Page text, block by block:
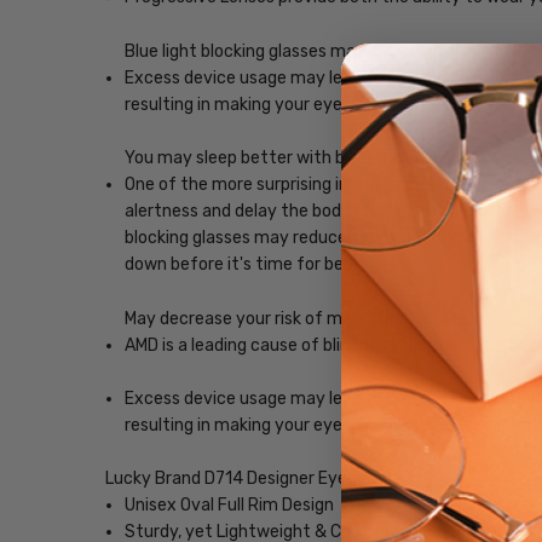
Blue light blocking glasses may ease digital eye strain
Excess device usage may lead to computer vision
resulting in making your eyes feel less tired and
You may sleep better with blue-light blocking glasses
One of the more surprising impacts of exposure to
alertness and delay the body's release of melatonin,
blocking glasses may reduce the impact blue light,
down before it's time for bed.
May decrease your risk of macular degeneration,
AMD is a leading cause of blindness. Blue-light
Excess device usage may lead to computer vision
resulting in making your eyes feel less tired and
Lucky Brand D714 Designer Eyeglasses
Unisex Oval Full Rim Design
Sturdy, yet Lightweight & Comfortable Acetate